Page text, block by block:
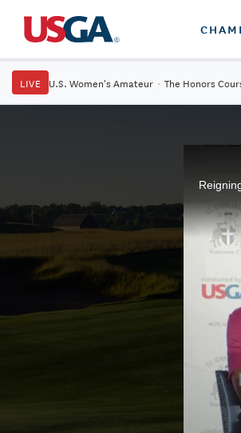
LIVE U.S. Women's Amateur · The Honors